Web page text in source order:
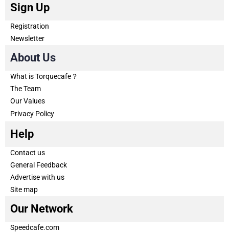
Sign Up
Registration
Newsletter
About Us
What is Torquecafe？
The Team
Our Values
Privacy Policy
Help
Contact us
General Feedback
Advertise with us
Site map
Our Network
Speedcafe.com